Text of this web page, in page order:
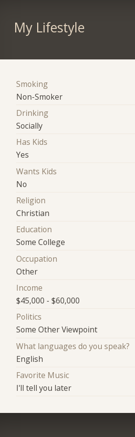
My Lifestyle
Smoking
Non-Smoker
Drinking
Socially
Has Kids
Yes
Wants Kids
No
Religion
Christian
Education
Some College
Occupation
Other
Income
$45,000 - $60,000
Politics
Some Other Viewpoint
What languages do you speak?
English
Favorite Music
I'll tell you later